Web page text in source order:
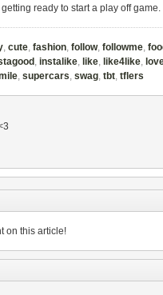
ready to start a play off game.
, cute, fashion, follow, followme,
, instalike, like, like4like,
, supercars, swag, tbt, tflers
on this article!